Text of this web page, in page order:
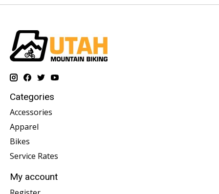
Categories
Accessories
Apparel
Bikes
Service Rates
My account